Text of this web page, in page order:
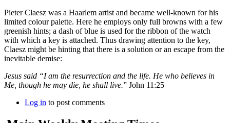
Pieter Claesz was a Haarlem artist and became well-known for his
limited colour palette. Here he employs only full browns with a few
greenish hints; a dash of blue is used for the ribbon of the watch
with which a key is attached. Thus drawing attention to the key,
Claesz might be hinting that there is a solution or an escape from the
inevitable demise:
Jesus said “I am the resurrection and the life. He who believes in
Me, though he may die, he shall live.” John 11:25
Log in to post comments